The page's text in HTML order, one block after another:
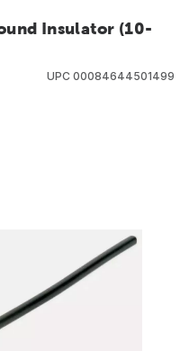
Insulator (10-
UPC 00084644501499